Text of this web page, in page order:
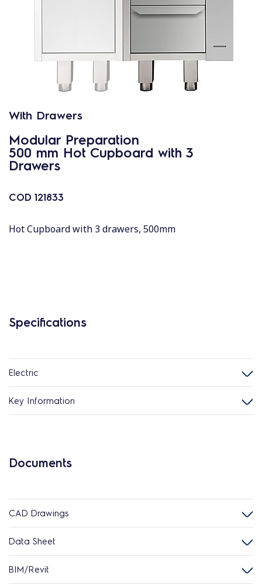
With Drawers
Modular Preparation
500 mm Hot Cupboard with 3
Drawers
COD 121833
Hot Cupboard with 3 drawers, 500mm
Specifications
Electric
Key Information
Documents
CAD Drawings
Data Sheet
BIM/Revit